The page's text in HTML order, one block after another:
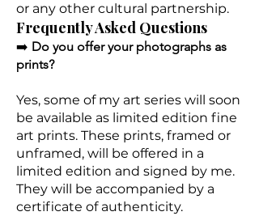
or any other cultural partnership.
Frequently Asked Questions
➡️ Do you offer your photographs as
prints?
Yes, some of my art series will soon
be available as limited edition fine
art prints. These prints, framed or
unframed, will be offered in a
limited edition and signed by me.
They will be accompanied by a
certificate of authenticity.